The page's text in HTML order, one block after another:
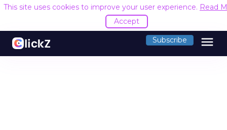
This site uses cookies to improve your user experience. Read
Accept
Subscribe menu